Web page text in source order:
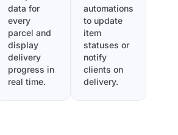
data for
every
parcel and
display
delivery
progress in
real time.
automations
to update
item
statuses or
notify
clients on
delivery.